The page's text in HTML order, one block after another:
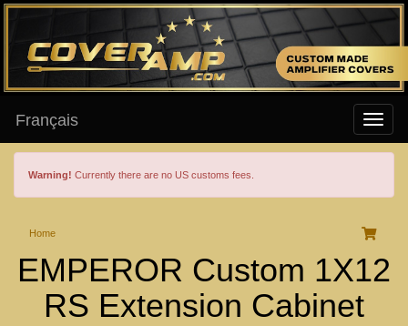
Français
Warning! Currently there are no US customs fees.
Home
EMPEROR Custom 1X12
RS Extension Cabinet